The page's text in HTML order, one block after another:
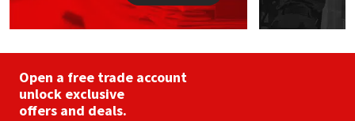
Open a free trade account
unlock exclusive
offers and deals.
Rainbow